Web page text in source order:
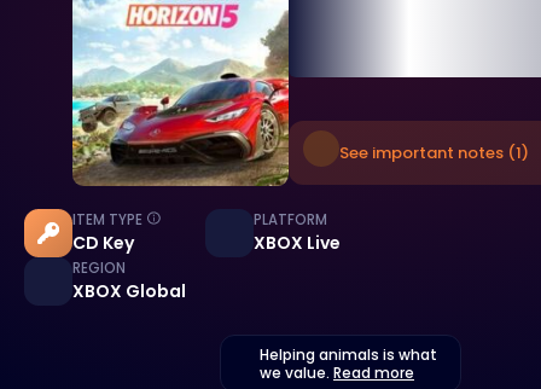
See important notes (1)
ITEM TYPE
CD Key
PLATFORM
XBOX Live
REGION
XBOX Global
Helping animals is what
we value. Read more